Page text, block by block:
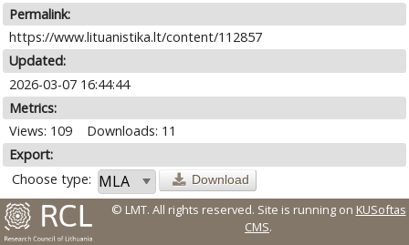
Permalink:
https://www.lituanistika.lt/content/112857
Updated:
2026-03-07 16:44:44
Metrics:
Views: 109
Downloads: 11
Export:
Choose type:
Download
© LMT. All rights reserved. Site is running on KUSoftas
CMS.